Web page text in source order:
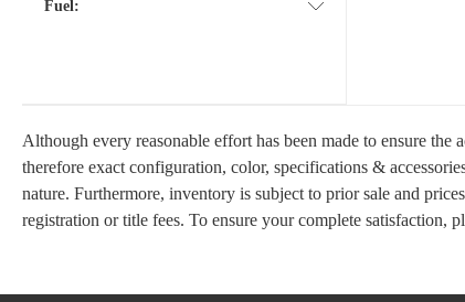
Fuel:
Although every reasonable effort has been made to ensure
therefore exact configuration, color, specifications &
nature. Furthermore, inventory is subject to prior sale and
registration or title fees. To ensure your complete satisfaction,